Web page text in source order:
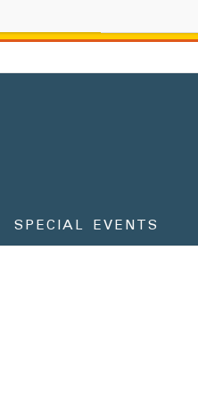
SPECIAL EVENTS